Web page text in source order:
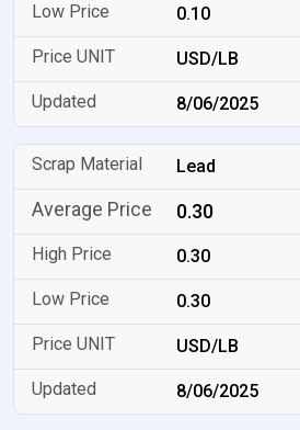
0.10
USD/LB
8/06/2025
Lead
0.30
0.30
0.30
USD/LB
8/06/2025